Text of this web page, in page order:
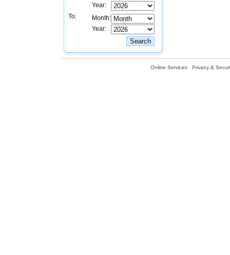
Year:
To:
Month:
Year:
Online Services Privacy &